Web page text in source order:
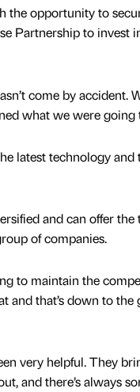
the opportunity to
Partnership to invest
come by accident.
what we were going
latest technology and
and can offer
of companies.
to maintain the
and that’s down to
very helpful. They
and there’s always